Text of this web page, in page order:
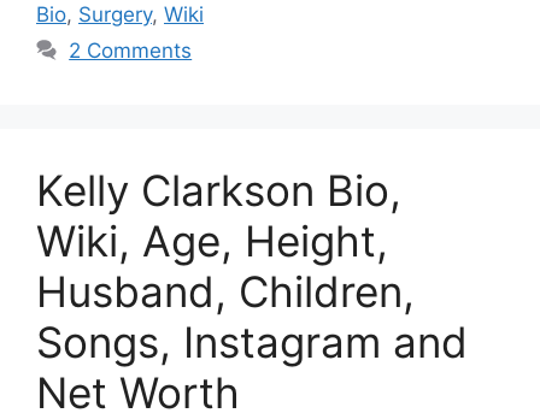
Bio, Surgery, Wiki
2 Comments
Kelly Clarkson Bio,
Wiki, Age, Height,
Husband, Children,
Songs, Instagram and
Net Worth